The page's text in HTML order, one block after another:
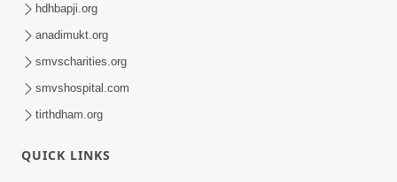
hdhbapji.org
anadimukt.org
smvscharities.org
smvshospital.com
tirthdham.org
QUICK LINKS